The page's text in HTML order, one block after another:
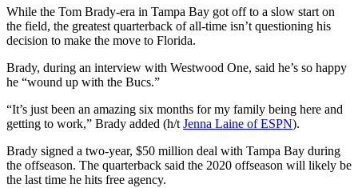
While the Tom Brady-era in Tampa Bay got off to a slow start on
the field, the greatest quarterback of all-time isn’t questioning his
decision to make the move to Florida.
Brady, during an interview with Westwood One, said he’s so happy
he “wound up with the Bucs.”
“It’s just been an amazing six months for my family being here and
getting to work,” Brady added (h/t Jenna Laine of ESPN).
Brady signed a two-year, $50 million deal with Tampa Bay during
the offseason. The quarterback said the 2020 offseason will likely be
the last time he hits free agency.